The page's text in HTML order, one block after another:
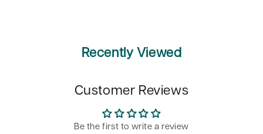
Recently Viewed
Customer Reviews
Be the first to write a review